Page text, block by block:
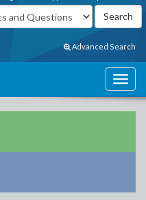
Advanced Search